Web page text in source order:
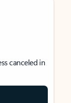
canceled in